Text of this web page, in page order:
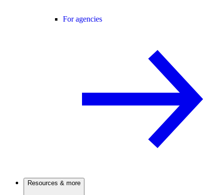
For agencies
Resources & more